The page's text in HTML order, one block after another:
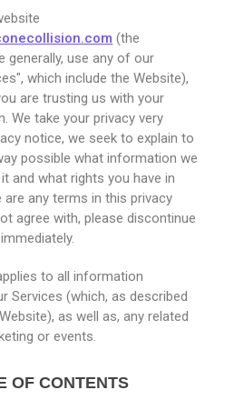
(the
generally, use any of our
which include the Website),
are trusting us with your
We take your privacy very
notice, we seek to explain to
possible what information we
and what rights you have in
any terms in this privacy
agree with, please discontinue
to all information
Services (which, as described
as well as, any related
or events.
OF CONTENTS